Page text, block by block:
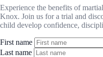
Experience the benefits of
Knox. Join us for a trial and
child develop confidence,
First name
Last name